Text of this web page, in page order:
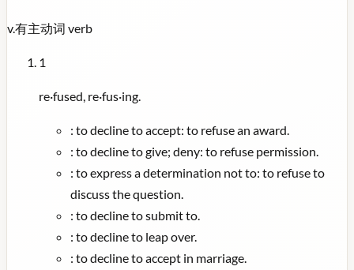
v.有主动词 verb
1
re·fused, re·fus·ing.
: to decline to accept: to refuse an award.
: to decline to give; deny: to refuse permission.
: to express a determination not to: to refuse to
discuss the question.
: to decline to submit to.
: to decline to leap over.
: to decline to accept in marriage.